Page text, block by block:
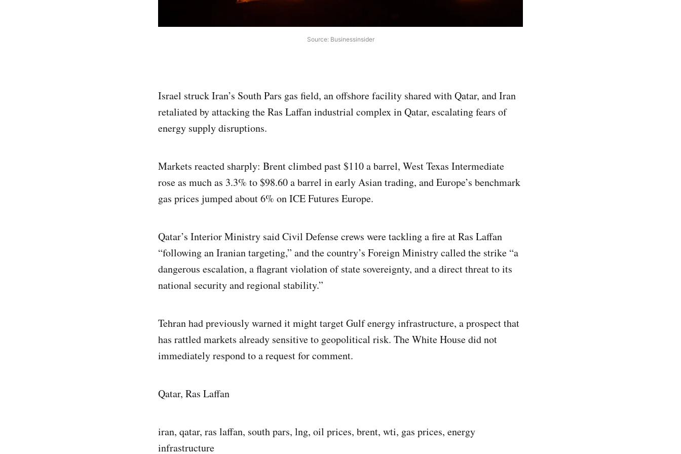
Source: Businessinsider
Israel struck Iran’s South Pars gas field, an offshore facility shared with Qatar, and Iran
retaliated by attacking the Ras Laffan industrial complex in Qatar, escalating fears of
energy supply disruptions.
Markets reacted sharply: Brent climbed past $110 a barrel, West Texas Intermediate
rose as much as 3.3% to $98.60 a barrel in early Asian trading, and Europe’s benchmark
gas prices jumped about 6% on ICE Futures Europe.
Qatar’s Interior Ministry said Civil Defense crews were tackling a fire at Ras Laffan
“following an Iranian targeting,” and the country’s Foreign Ministry called the strike “a
dangerous escalation, a flagrant violation of state sovereignty, and a direct threat to its
national security and regional stability.”
Tehran had previously warned it might target Gulf energy infrastructure, a prospect that
has rattled markets already sensitive to geopolitical risk. The White House did not
immediately respond to a request for comment.
Qatar, Ras Laffan
iran, qatar, ras laffan, south pars, lng, oil prices, brent, wti, gas prices, energy
infrastructure